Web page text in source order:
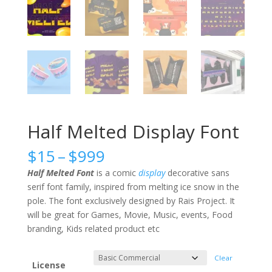
Half Melted Display Font
$15–$999Price
range:
$15
through
$999
Half Melted Fontis a comicdisplaydecorative sans
serif font family, inspired from melting ice snow in the
pole. The font exclusively designed by Rais Project. It
will be great for Games, Movie, Music, events, Food
branding, Kids related product etc
License
Clear